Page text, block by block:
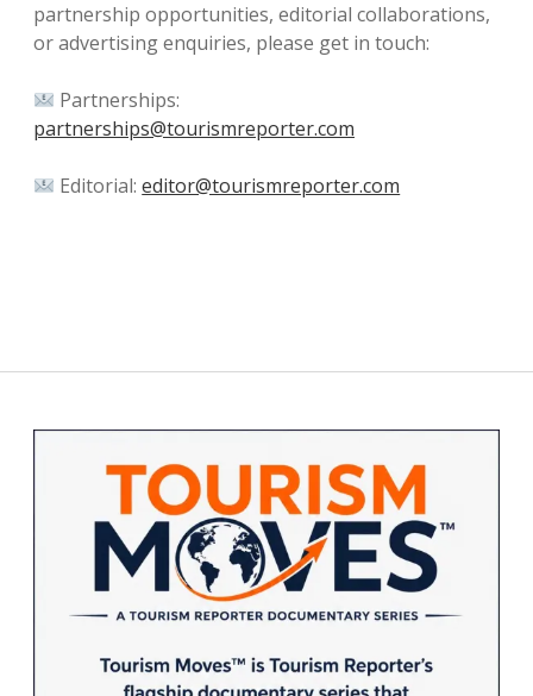
partnership opportunities, editorial collaborations,
or advertising enquiries, please get in touch:
Partnerships:
partnerships@tourismreporter.com
Editorial:editor@tourismreporter.com
Sidebar